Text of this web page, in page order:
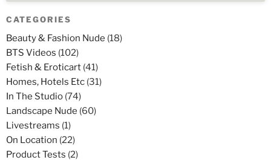
CATEGORIES
Beauty & Fashion Nude (18)
BTS Videos (102)
Fetish & Eroticart (41)
Homes, Hotels Etc (31)
In The Studio (74)
Landscape Nude (60)
Livestreams (1)
On Location (22)
Product Tests (2)